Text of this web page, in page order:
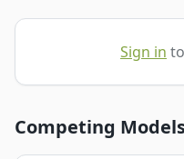
Sign in
Competing